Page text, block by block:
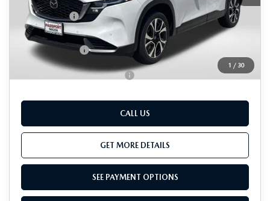
1 / 30
Passport Price
$36,039
Dealer Processing Charge (not required by law):
+$800
Total Sales Price:
Add. Available Mazda Offers: -$1,000
CALL US
GET MORE DETAILS
SEE PAYMENT OPTIONS